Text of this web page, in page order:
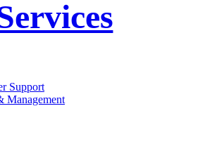
Support
Management